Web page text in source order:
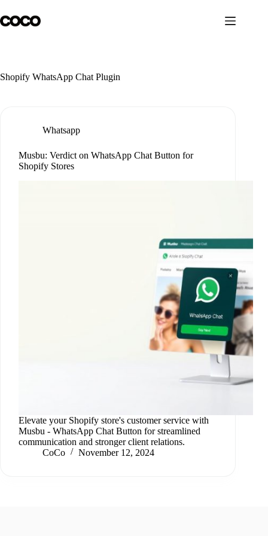
to
content
Shopify WhatsApp Chat Plugin
Whatsapp
Musbu: Verdict on WhatsApp Chat Button for
Shopify Stores
Elevate your Shopify store's customer service with
Musbu ‑ WhatsApp Chat Button for streamlined
communication and stronger client relations.
CoCo
November 12, 2024